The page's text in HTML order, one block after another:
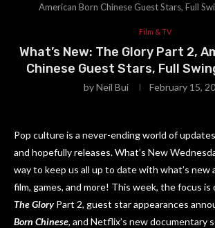
American Born Chinese Guest Stars, Full
Film & TV
What’s New: The Glory Part 2,
Chinese Guest Stars, Full
byNeil Bui February 15,
Pop culture is a never-ending world of
and hopefully releases. What’s New
way to keep us all up to date with what’s new
film, games, and more! This week, the focus is
The GloryPart 2, guest star appearances
Born Chinese, and Netflix’s new documentary